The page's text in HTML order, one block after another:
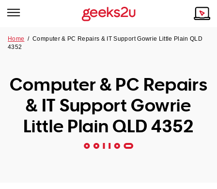
Tech emergency?
Our Remote IT Support Service is the answer.
NSW
VIC
Our Story
Reviews
Our Customers
Home /Computer & PC Repairs & IT Support Gowrie Little Plain QLD
4352
Computer & PC Repairs
& IT Support Gowrie
Little Plain QLD 4352